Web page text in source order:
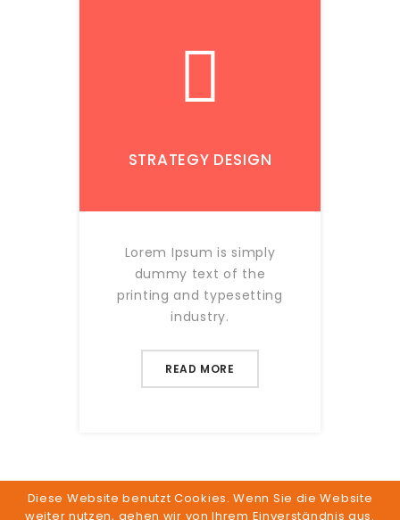
STRATEGY DESIGN
Lorem Ipsum is simply
dummy text of the
printing and typesetting
industry.
READ MORE
Diese Website benutzt Cookies. Wenn Sie die Website
weiter nutzen, gehen wir von Ihrem Einverständnis aus.